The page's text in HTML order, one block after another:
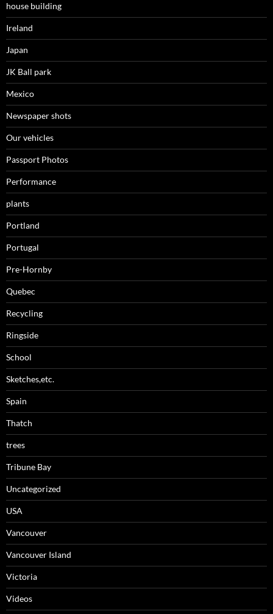
house building
Ireland
Japan
JK Ball park
Mexico
Newspaper shots
Our vehicles
Passport Photos
Performance
plants
Portland
Portugal
Pre-Hornby
Quebec
Recycling
Ringside
School
Sketches,etc.
Spain
Thatch
trees
Tribune Bay
Uncategorized
USA
Vancouver
Vancouver Island
Victoria
Videos